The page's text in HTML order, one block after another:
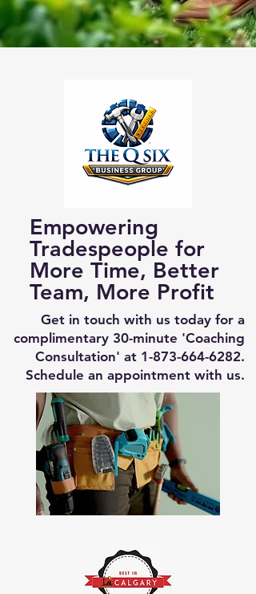
Empowering
Tradespeople for
More Time, Better
Team, More Profit
Get in touch with us today for a
complimentary 30-minute 'Coaching
Consultation' at 1-873-664-6282.
Schedule an appointment with us.